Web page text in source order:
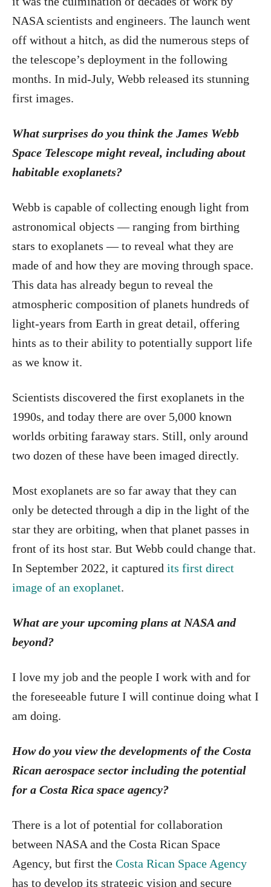
NASA scientists and engineers. The launch went
off without a hitch, as did the numerous steps of
the telescope’s deployment in the following
months. In mid-July, Webb released its stunning
first images.
What surprises do you think the James Webb
Space Telescope might reveal, including about
habitable exoplanets?
Webb is capable of collecting enough light from
astronomical objects — ranging from birthing
stars to exoplanets — to reveal what they are
made of and how they are moving through space.
This data has already begun to reveal the
atmospheric composition of planets hundreds of
light-years from Earth in great detail, offering
hints as to their ability to potentially support life
as we know it.
Scientists discovered the first exoplanets in the
1990s, and today there are over 5,000 known
worlds orbiting faraway stars. Still, only around
two dozen of these have been imaged directly.
Most exoplanets are so far away that they can
only be detected through a dip in the light of the
star they are orbiting, when that planet passes in
front of its host star. But Webb could change that.
In September 2022, it captured its first direct
image of an exoplanet.
What are your upcoming plans at NASA and
beyond?
I love my job and the people I work with and for
the foreseeable future I will continue doing what I
am doing.
How do you view the developments of the Costa
Rican aerospace sector including the potential
for a Costa Rica space agency?
There is a lot of potential for collaboration
between NASA and the Costa Rican Space
Agency, but first the Costa Rican Space Agency
has to develop its strategic vision and secure